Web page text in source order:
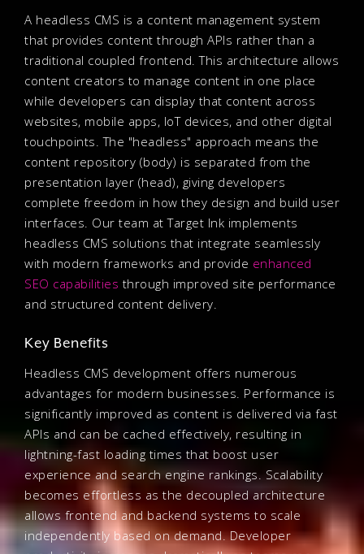
A headless CMS is a content management system
that provides content through APIs rather than a
traditional coupled frontend. This architecture allows
content creators to manage content in one place
while developers can display that content across
websites, mobile apps, IoT devices, and other digital
touchpoints. The "headless" approach means the
content repository (body) is separated from the
presentation layer (head), giving developers
complete freedom in how they design and build user
interfaces. Our team at Target Ink implements
headless CMS solutions that integrate seamlessly
with modern frameworks and provide enhanced
SEO capabilities through improved site performance
and structured content delivery.
Key Benefits
Headless CMS development offers numerous
advantages for modern businesses. Performance is
significantly improved as content is delivered via fast
APIs and can be cached effectively, resulting in
lightning-fast loading times that boost user
experience and search engine rankings. Scalability
becomes effortless as the decoupled architecture
allows frontend and backend systems to scale
independently based on demand. Developer